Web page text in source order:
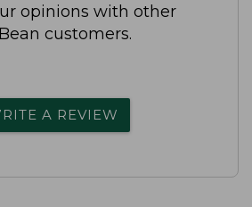
opinions with other
customers.
A REVIEW